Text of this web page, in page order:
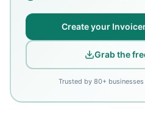
Create your
Grab the
Trusted by 80+